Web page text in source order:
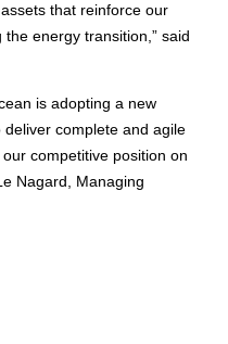
that reinforce our
energy transition,” said
is adopting a new
complete and agile
competitive position on
Nagard, Managing